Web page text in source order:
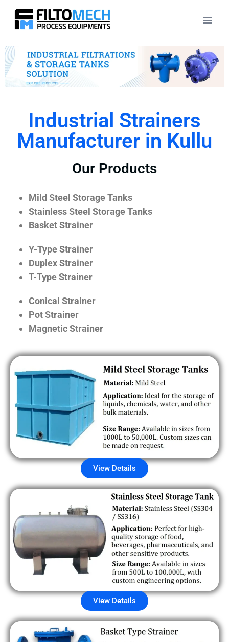
Industrial Strainers
Manufacturer in Kullu
Our Products
Mild Steel Storage Tanks
Stainless Steel Storage Tanks
Basket Strainer
Y-Type Strainer
Duplex Strainer
T-Type Strainer
Conical Strainer
Pot Strainer
Magnetic Strainer
View Details
View Details